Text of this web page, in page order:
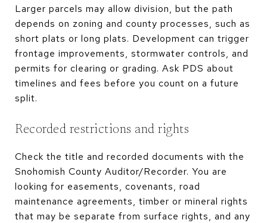
Larger parcels may allow division, but the path
depends on zoning and county processes, such as
short plats or long plats. Development can trigger
frontage improvements, stormwater controls, and
permits for clearing or grading. Ask PDS about
timelines and fees before you count on a future
split.
Recorded restrictions and rights
Check the title and recorded documents with the
Snohomish County Auditor/Recorder. You are
looking for easements, covenants, road
maintenance agreements, timber or mineral rights
that may be separate from surface rights, and any